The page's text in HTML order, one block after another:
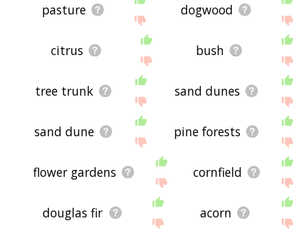
pasture dogwood
citrus bush
tree trunk sand dunes
sand dune pine forests
flower gardens cornfield
douglas fir acorn